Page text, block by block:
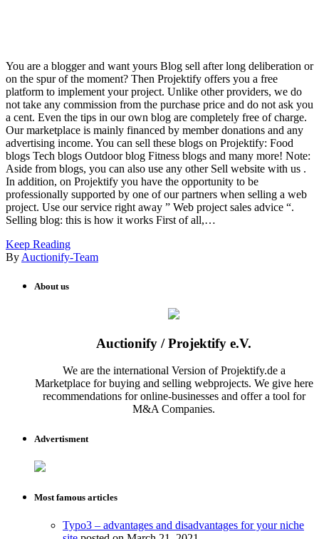
You are a blogger and want yours Blog sell after long deliberation or
on the spur of the moment? Then Projektify offers you a free
platform to implement your project. Unlike other providers, we do
not take any commission from the purchase price and do not ask you
a cent. Even the tips in our own blog are completely free of charge.
Our marketplace is mainly financed by member donations and any
advertising income. You can sell these blogs on Projektify: Food
blogs Tech blogs Outdoor blog Fitness blogs and many more! Note:
Aside from blogs, you can also use any other Sell website with us .
In addition, on Projektify you have the opportunity to be
professionally supported by one of our partners when selling a web
project. Use our service right away ” Web project sales advice “.
Selling blog: this is how it works First of all,…
Keep Reading
By Auctionify-Team
About us
Auctionify / Projektify e.V.
We are the international Version of Projektify.de a
Marketplace for buying and selling webprojects. We give here
recommendations for online-businesses and offer a tool for
M&A Companies.
Advertisment
Most famous articles
Typo3 – advantages and disadvantages for your niche